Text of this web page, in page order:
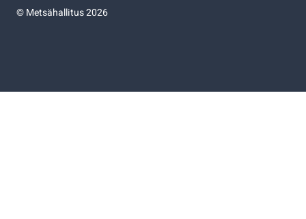
©Metsähallitus 2026